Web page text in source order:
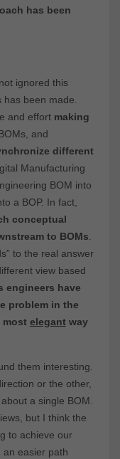
has been
ignored this
has been made.
and effort making
and
different
Manufacturing
BOM into
a BOP. In fact,
conceptual
to BOMs.
to the real answer
view based
engineers have
problem in the
most elegantway
them interesting.
or the other,
a single BOM.
but I think the
to achieve our
easier path